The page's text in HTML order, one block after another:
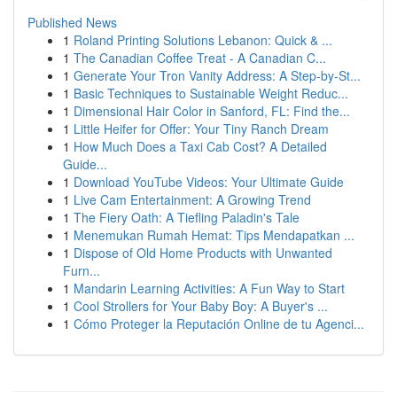
Published News
1 Roland Printing Solutions Lebanon: Quick & ...
1 The Canadian Coffee Treat - A Canadian C...
1 Generate Your Tron Vanity Address: A Step-by-St...
1 Basic Techniques to Sustainable Weight Reduc...
1 Dimensional Hair Color in Sanford, FL: Find the...
1 Little Heifer for Offer: Your Tiny Ranch Dream
1 How Much Does a Taxi Cab Cost? A Detailed
Guide...
1 Download YouTube Videos: Your Ultimate Guide
1 Live Cam Entertainment: A Growing Trend
1 The Fiery Oath: A Tiefling Paladin's Tale
1 Menemukan Rumah Hemat: Tips Mendapatkan ...
1 Dispose of Old Home Products with Unwanted
Furn...
1 Mandarin Learning Activities: A Fun Way to Start
1 Cool Strollers for Your Baby Boy: A Buyer's ...
1 Cómo Proteger la Reputación Online de tu Agenci...